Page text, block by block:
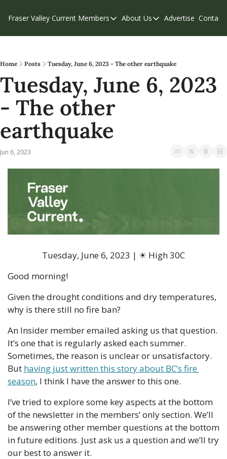
Fraser Valley Current Members
Members
Our Supporters
Weekend Edition
About Us
About Us
Contribute
Privacy Policy
Advertise Contact
Home Posts Tuesday, June 6, 2023 - The other earthquake
Tuesday, June 6, 2023
- The other
earthquake
Jun 6, 2023
Tuesday, June 6, 2023 | ☀ High 30C
Good morning!
Given the drought conditions and dry temperatures,
why is there still no fire ban?
An Insider member emailed asking us that question.
It’s one that is regularly asked each summer.
Sometimes, the reason is unclear or unsatisfactory.
But having just written this story about BC’s fire
season, I think I have the answer to this one.
I’ve tried to explore some key aspects at the bottom
of the newsletter in the members’ only section. We’ll
be answering other member questions at the bottom
in future editions. Just ask us a question and we’ll try
our best to answer it.